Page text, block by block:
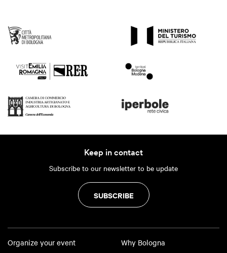
Keep in contact
Subscribe to our newsletter to be update
SUBSCRIBE
Organize your event
Why Bologna